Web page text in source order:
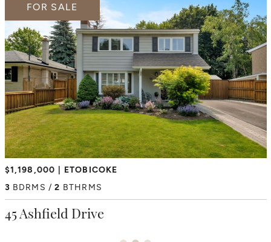
FOR SALE
$2,350,000
HUMBER HEIGHTS
4 BDRMS 3 BTHRMS
38 Westmount Park Road
FOR SALE
$1,198,000
ETOBICOKE
3 BDRMS 2 BTHRMS
45 Ashfield Drive
FOR SALE
$6,195,000
THORNCREST VILLAGE
4+1BDRMS 7BTHRMS
66 Thorncrest Road